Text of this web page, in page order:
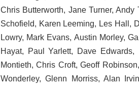
Chris Butterworth, Jane Turner,
Schofield, Karen Leeming, Les Hall,
Lowry, Mark Evans, Austin Morley,
Hayat, Paul Yarlett, Dave
Montieth, Chris Croft, Geoff
Wonderley, Glenn Morriss, Alan